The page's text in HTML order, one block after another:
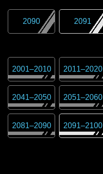
2090 2091
2001–2010 2011–2020
2041–2050 2051–2060
2081–2090 2091–2100